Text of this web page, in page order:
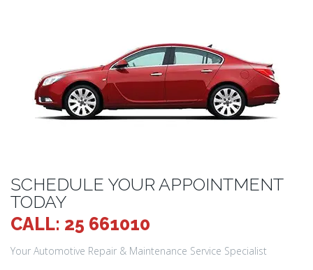
SCHEDULE YOUR APPOINTMENT
TODAY
CALL: 25 661010
Your Automotive Repair & Maintenance Service Specialist